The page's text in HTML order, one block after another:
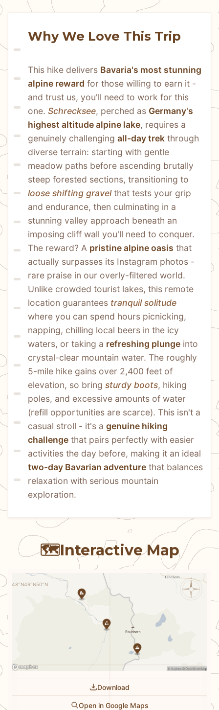
Why We Love This Trip
This hike delivers Bavaria's most stunning
alpine reward for those willing to earn it -
and trust us, you'll need to work for this
one. Schrecksee, perched as Germany's
highest altitude alpine lake, requires a
genuinely challenging all-day trek through
diverse terrain: starting with gentle
meadow paths before ascending brutally
loose shifting gravel that tests your grip
and endurance, then culminating in a
stunning valley approach beneath an
imposing cliff wall you'll need to conquer.
The reward? A pristine alpine oasis that
actually surpasses its Instagram photos -
rare praise in our overly-filtered world.
Unlike crowded tourist lakes, this remote
location guarantees tranquil solitude
where you can spend hours picnicking,
napping, chilling local beers in the icy
waters, or taking a refreshing plunge into
crystal-clear mountain water. The roughly
5-mile hike gains over 2,400 feet of
elevation, so bring sturdy boots, hiking
poles, and excessive amounts of water
(refill opportunities are scarce). This isn't a
casual stroll - it's a genuine hiking
challenge that pairs perfectly with easier
two-day Bavarian adventure that balances
relaxation with serious mountain
exploration.
🗺️Interactive Map
N
48°N49°N50°N
Download
Open in Google Maps